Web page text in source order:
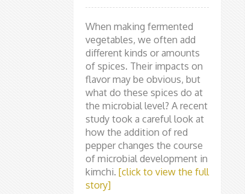
When making fermented
vegetables, we often add
different kinds or amounts
of spices. Their impacts on
flavor may be obvious, but
what do these spices do at
the microbial level? A recent
study took a careful look at
how the addition of red
pepper changes the course
of microbial development in
kimchi. [click to view the full
story]